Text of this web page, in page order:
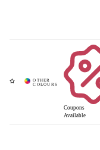
Coupons
Available